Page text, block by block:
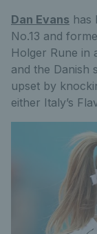
Dan Evans has
No.13 and
Holger Rune in
and the Danish
upset by
either Italy’s